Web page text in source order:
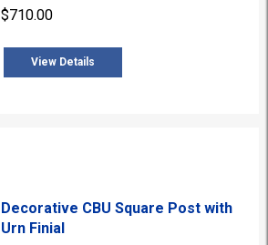
$710.00
View Details
Decorative CBU Square Post with
Urn Finial